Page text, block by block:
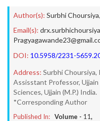
Author(s): Surbhi Choursiya,
Email(s):
DOI: 10.5958/2231-
Address: Surbhi Choursiya,
Assisstant Professor,
Sciences, Ujjain (M.P.) India.
*Corresponding Author
Published In: Volume - 11,